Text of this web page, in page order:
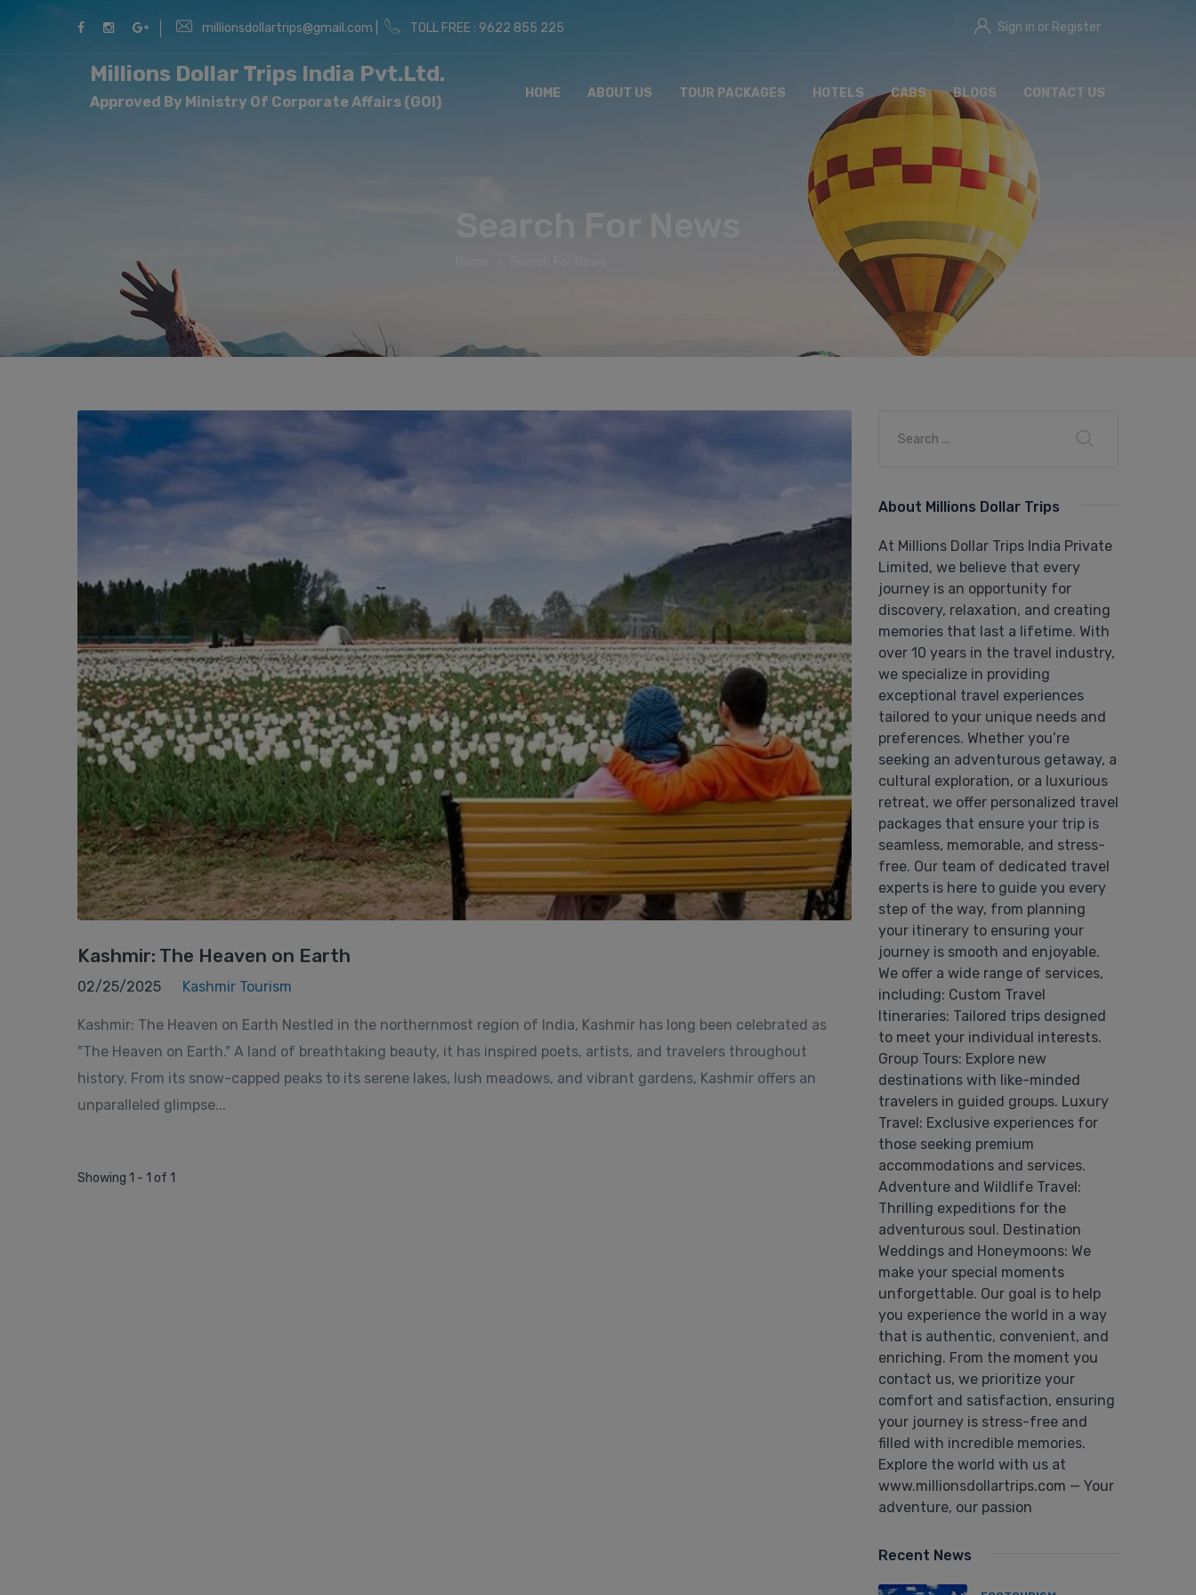
millionsdollartrips@gmail.com | TOLL FREE : 9622 855 225 Sign in or Register
Millions Dollar Trips India Pvt.Ltd.
Approved By Ministry Of Corporate Affairs (GOI)
HOME ABOUT US TOUR PACKAGES HOTELS CABS BLOGS CONTACT US
Kashmir: The Heaven on Earth
02/25/2025 Kashmir Tourism
Kashmir: The Heaven on Earth Nestled in the northernmost region of India, Kashmir has long been celebrated as
"The Heaven on Earth." A land of breathtaking beauty, it has inspired poets, artists, and travelers throughout
history. From its snow-capped peaks to its serene lakes, lush meadows, and vibrant gardens, Kashmir offers an
unparalleled glimpse...
Showing 1 - 1 of 1
About Millions Dollar Trips
At Millions Dollar Trips India Private
Limited, we believe that every
journey is an opportunity for
discovery, relaxation, and creating
memories that last a lifetime. With
over 10 years in the travel industry,
we specialize in providing
exceptional travel experiences
tailored to your unique needs and
preferences. Whether you’re
seeking an adventurous getaway, a
cultural exploration, or a luxurious
retreat, we offer personalized travel
packages that ensure your trip is
seamless, memorable, and stress-
free. Our team of dedicated travel
experts is here to guide you every
step of the way, from planning
your itinerary to ensuring your
journey is smooth and enjoyable.
We offer a wide range of services,
including: Custom Travel
Itineraries: Tailored trips designed
to meet your individual interests.
Group Tours: Explore new
destinations with like-minded
travelers in guided groups. Luxury
Travel: Exclusive experiences for
those seeking premium
accommodations and services.
Adventure and Wildlife Travel:
Thrilling expeditions for the
adventurous soul. Destination
Weddings and Honeymoons: We
make your special moments
unforgettable. Our goal is to help
you experience the world in a way
that is authentic, convenient, and
enriching. From the moment you
contact us, we prioritize your
comfort and satisfaction, ensuring
your journey is stress-free and
filled with incredible memories.
Explore the world with us at
www.millionsdollartrips.com — Your
adventure, our passion
Recent News